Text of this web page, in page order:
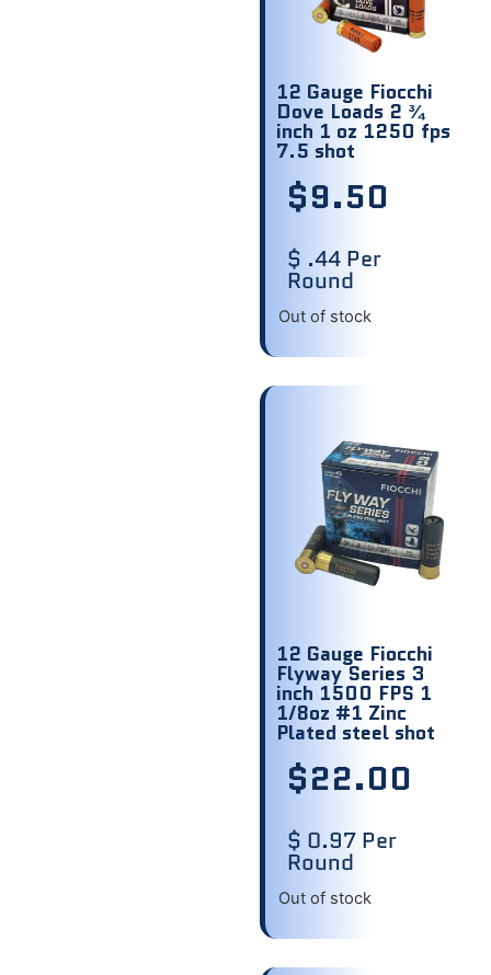
12 Gauge Fiocchi
Dove Loads 2 ¾
inch 1 oz 1250 fps
7.5 shot
$9.50
$ .44 Per
Round
Out of stock
12 Gauge Fiocchi
Flyway Series 3
inch 1500 FPS 1
1/8oz #1 Zinc
Plated steel shot
$22.00
$ 0.97 Per
Round
Out of stock